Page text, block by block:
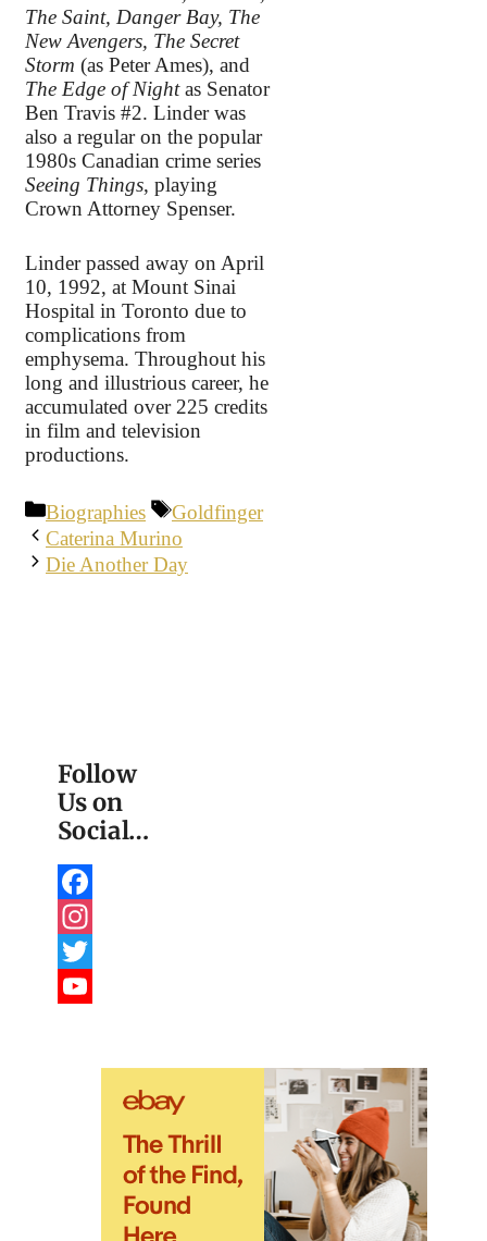
The Saint, Danger Bay, The
New Avengers, The Secret
Storm (as Peter Ames), and
The Edge of Nightas Senator
Ben Travis #2. Linder was
also a regular on the popular
1980s Canadian crime series
Seeing Things, playing
Crown Attorney Spenser.
Linder passed away on April
10, 1992, at Mount Sinai
Hospital in Toronto due to
complications from
emphysema. Throughout his
long and illustrious career, he
accumulated over 225 credits
in film and television
productions.
Categories
Biographies Tags
Goldfinger
Caterina Murino
Die Another Day
Follow
Us on
Social…
Facebook
Instagram
Twitter